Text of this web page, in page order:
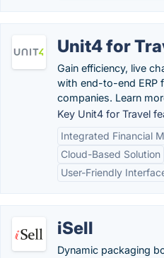
Unit4 for
Gain efficiency, live
with end-to-end ERP
companies. Learn
Key Unit4 for Travel
Integrated Financial
Cloud-Based Solution
User-Friendly
iSell
Dynamic packaging